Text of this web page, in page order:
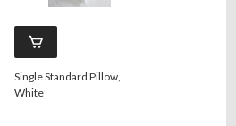
Single Standard Pillow,
White